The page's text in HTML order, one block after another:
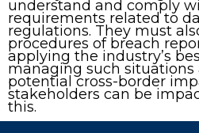
understand and comply
requirements related to
regulations. They must
procedures of breach
applying the industry’s
managing such situations
potential cross-border
stakeholders can be
this.